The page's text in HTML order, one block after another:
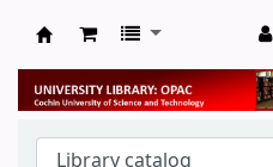
University Library